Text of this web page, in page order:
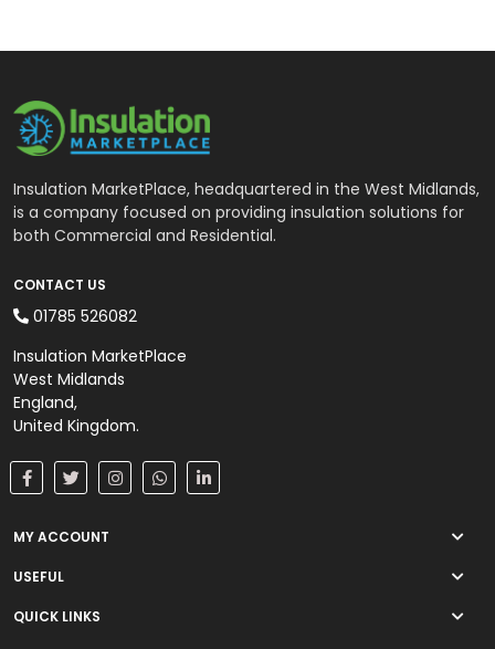
Insulation MarketPlace, headquartered in the West Midlands,
is a company focused on providing insulation solutions for
both Commercial and Residential.
CONTACT US
01785 526082
Insulation MarketPlace
West Midlands
England,
United Kingdom.
MY ACCOUNT
USEFUL
QUICK LINKS